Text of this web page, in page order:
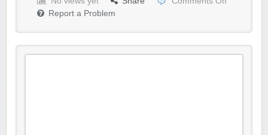
Report a Problem